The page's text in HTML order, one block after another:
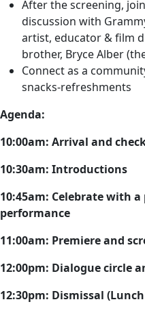
After the screening,
discussion with
artist, educator & film
brother, Bryce Alber
Connect as a
snacks-refreshments
Agenda:
10:00am: Arrival and
10:30am: Introductions
10:45am: Celebrate with
performance
11:00am: Premiere and
12:00pm: Dialogue circle
12:30pm: Dismissal